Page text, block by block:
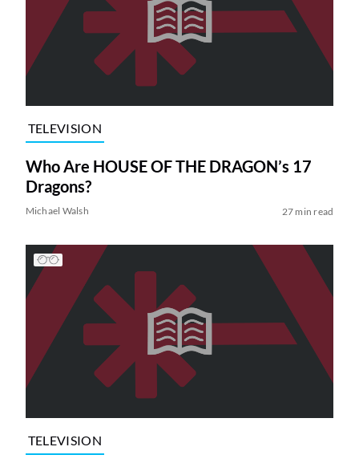
TELEVISION
Who Are HOUSE OF THE DRAGON’s 17
Dragons?
Michael Walsh 27 min read
TELEVISION